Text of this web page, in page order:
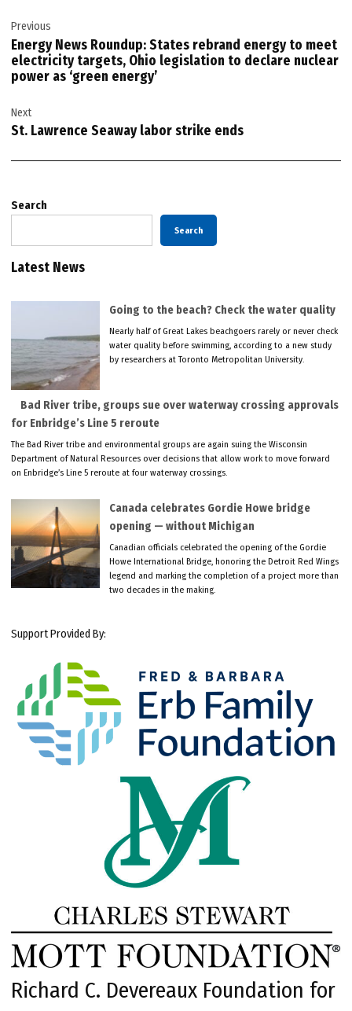
navigation
Previous
Energy News Roundup: States rebrand energy to meet
electricity targets, Ohio legislation to declare nuclear
power as ‘green energy’
Next
St. Lawrence Seaway labor strike ends
Search
Search
Latest News
Going to the beach? Check the water quality
Nearly half of Great Lakes beachgoers rarely or never check
water quality before swimming, according to a new study
by researchers at Toronto Metropolitan University.
Bad River tribe, groups sue over waterway crossing approvals
for Enbridge’s Line 5 reroute
The Bad River tribe and environmental groups are again suing the Wisconsin
Department of Natural Resources over decisions that allow work to move forward
on Enbridge’s Line 5 reroute at four waterway crossings.
Canada celebrates Gordie Howe bridge
opening — without Michigan
Canadian officials celebrated the opening of the Gordie
Howe International Bridge, honoring the Detroit Red Wings
legend and marking the completion of a project more than
two decades in the making.
Support Provided By:
Richard C. Devereaux Foundation for